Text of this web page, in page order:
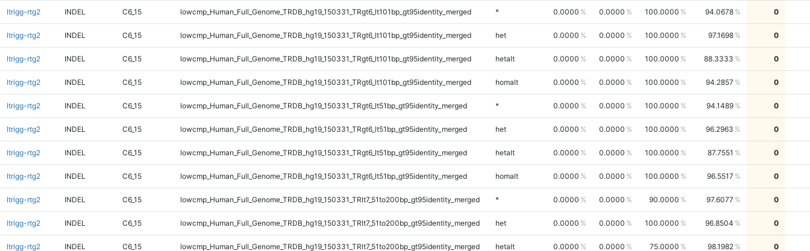
ltrigg-rtg2 INDEL C6_15 lowcmp_Human_Full_Genome_TRDB_hg19_150331_TRgt6_lt101bp_gt95identity_merged * 0.0000 0.0000 100.0000 94.0678 0
ltrigg-rtg2 INDEL C6_15 lowcmp_Human_Full_Genome_TRDB_hg19_150331_TRgt6_lt101bp_gt95identity_merged het 0.0000 0.0000 100.0000 97.1698 0
ltrigg-rtg2 INDEL C6_15 lowcmp_Human_Full_Genome_TRDB_hg19_150331_TRgt6_lt101bp_gt95identity_merged hetalt 0.0000 0.0000 100.0000 88.3333 0
ltrigg-rtg2 INDEL C6_15 lowcmp_Human_Full_Genome_TRDB_hg19_150331_TRgt6_lt101bp_gt95identity_merged homalt 0.0000 0.0000 100.0000 94.2857 0
ltrigg-rtg2 INDEL C6_15 lowcmp_Human_Full_Genome_TRDB_hg19_150331_TRgt6_lt51bp_gt95identity_merged * 0.0000 0.0000 100.0000 94.1489 0
ltrigg-rtg2 INDEL C6_15 lowcmp_Human_Full_Genome_TRDB_hg19_150331_TRgt6_lt51bp_gt95identity_merged het 0.0000 0.0000 100.0000 96.2963 0
ltrigg-rtg2 INDEL C6_15 lowcmp_Human_Full_Genome_TRDB_hg19_150331_TRgt6_lt51bp_gt95identity_merged hetalt 0.0000 0.0000 100.0000 87.7551 0
ltrigg-rtg2 INDEL C6_15 lowcmp_Human_Full_Genome_TRDB_hg19_150331_TRgt6_lt51bp_gt95identity_merged homalt 0.0000 0.0000 100.0000 96.5517 0
ltrigg-rtg2 INDEL C6_15 lowcmp_Human_Full_Genome_TRDB_hg19_150331_TRlt7_51to200bp_gt95identity_merged * 0.0000 0.0000 90.0000 97.6077 0
ltrigg-rtg2 INDEL C6_15 lowcmp_Human_Full_Genome_TRDB_hg19_150331_TRlt7_51to200bp_gt95identity_merged het 0.0000 0.0000 100.0000 96.8504 0
ltrigg-rtg2 INDEL C6_15 lowcmp_Human_Full_Genome_TRDB_hg19_150331_TRlt7_51to200bp_gt95identity_merged hetalt 0.0000 0.0000 75.0000 98.1982 0